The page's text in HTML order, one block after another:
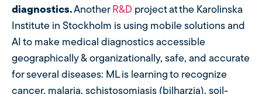
diagnostics.Another R&D project at the Karolinska
Institute in Stockholm is using mobile solutions and
AI to make medical diagnostics accessible
geographically & organizationally, safe, and accurate
for several diseases: ML is learning to recognize
cancer, malaria, schistosomiasis (bilharzia), soil-